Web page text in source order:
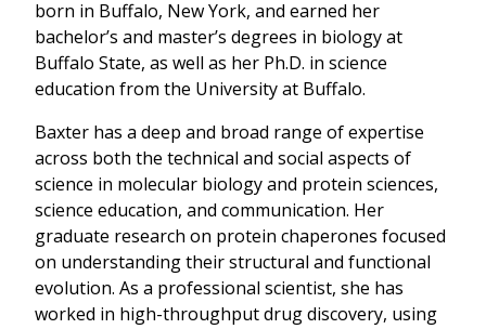
born in Buffalo, New York, and earned her
bachelor’s and master’s degrees in biology at
Buffalo State, as well as her Ph.D. in science
education from the University at Buffalo.
Baxter has a deep and broad range of expertise
across both the technical and social aspects of
science in molecular biology and protein sciences,
science education, and communication. Her
graduate research on protein chaperones focused
on understanding their structural and functional
evolution. As a professional scientist, she has
worked in high-throughput drug discovery, using